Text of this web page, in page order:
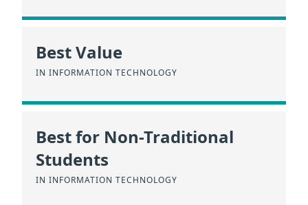
Best Value
IN INFORMATION TECHNOLOGY
Best for Non-Traditional
Students
IN INFORMATION TECHNOLOGY